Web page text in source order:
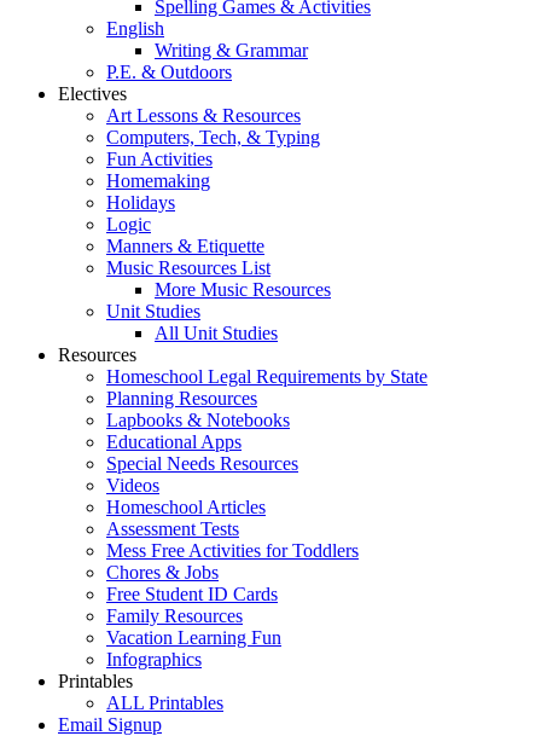
Spelling Games & Activities
English
Writing & Grammar
P.E. & Outdoors
Electives
Art Lessons & Resources
Computers, Tech, & Typing
Fun Activities
Homemaking
Holidays
Logic
Manners & Etiquette
Music Resources List
More Music Resources
Unit Studies
All Unit Studies
Resources
Homeschool Legal Requirements by State
Planning Resources
Lapbooks & Notebooks
Educational Apps
Special Needs Resources
Videos
Homeschool Articles
Assessment Tests
Mess Free Activities for Toddlers
Chores & Jobs
Free Student ID Cards
Family Resources
Vacation Learning Fun
Infographics
Printables
ALL Printables
Email Signup